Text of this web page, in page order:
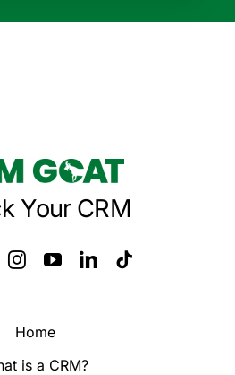
Your CRM
Home
is a CRM?